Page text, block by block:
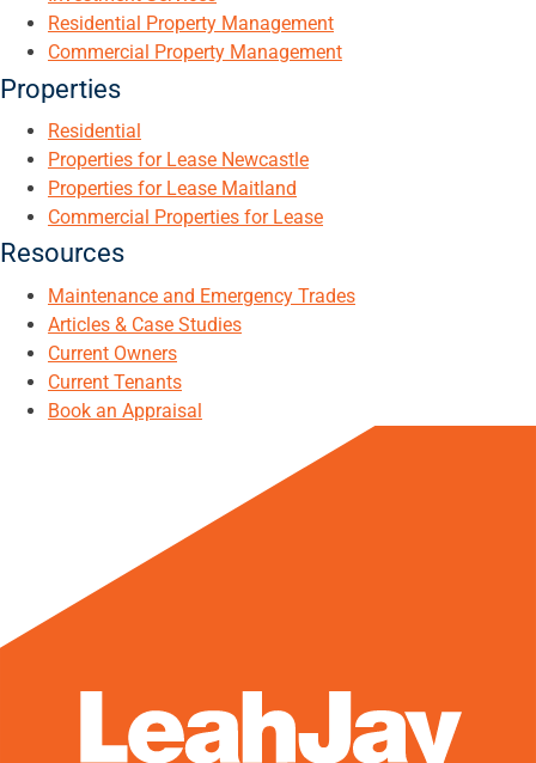
Residential Property Management
Commercial Property Management
Properties
Residential
Properties for Lease Newcastle
Properties for Lease Maitland
Commercial Properties for Lease
Resources
Maintenance and Emergency Trades
Articles & Case Studies
Current Owners
Current Tenants
Book an Appraisal